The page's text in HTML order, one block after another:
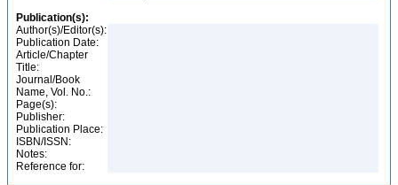
Publication(s):
Author(s)/Editor(s):
Publication Date:
Article/Chapter
Title:
Journal/Book
Name, Vol. No.:
Page(s):
Publisher:
Publication Place:
ISBN/ISSN:
Notes:
Reference for: